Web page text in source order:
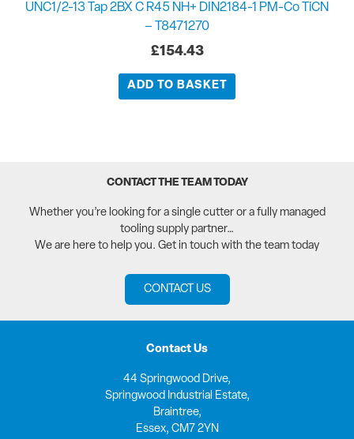
UNC1/2-13 Tap 2BX C R45 NH+ DIN2184-1 PM-Co TiCN
– T8471270
£154.43
ADD TO BASKET
CONTACT THE TEAM TODAY
Whether you’re looking for a single cutter or a fully managed
tooling supply partner…
We are here to help you. Get in touch with the team today
CONTACT US
Contact Us
44 Springwood Drive,
Springwood Industrial Estate,
Braintree,
Essex, CM7 2YN